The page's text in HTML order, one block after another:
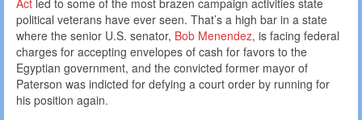
Act led to some of the most brazen campaign activities state
political veterans have ever seen. That’s a high bar in a state
where the senior U.S. senator, Bob Menendez, is facing federal
charges for accepting envelopes of cash for favors to the
Egyptian government, and the convicted former mayor of
Paterson was indicted for defying a court order by running for
his position again.